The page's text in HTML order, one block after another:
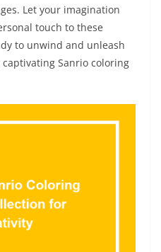
Let your imagination
touch to these
to unwind and unleash
Sanrio coloring